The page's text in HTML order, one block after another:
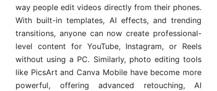
way people edit videos directly from their phones.
With built-in templates, AI effects, and trending
transitions, anyone can now create professional-
level content for YouTube, Instagram, or Reels
without using a PC. Similarly, photo editing tools
like PicsArt and Canva Mobile have become more
powerful, offering advanced retouching, AI